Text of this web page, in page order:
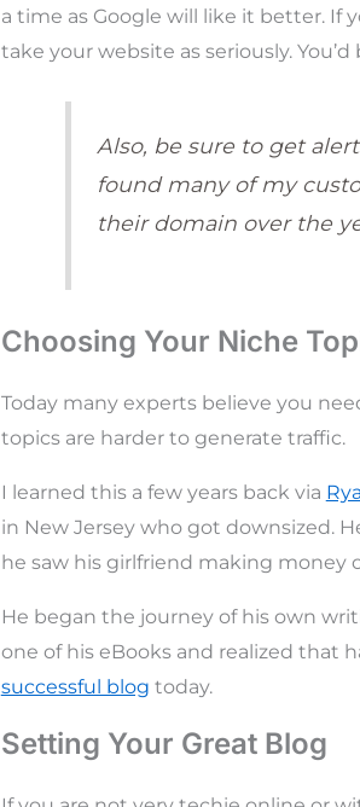
a time as Google will like it better. If
take your website as seriously.
Also, be sure to get
found many of my
their domain over the
Choosing Your Niche
Today many experts believe you
topics are harder to generate traffic.
I learned this a few years back via
in New Jersey who got downsized.
he saw his girlfriend making money
He began the journey of his own
one of his eBooks and realized that
successful blog today.
Setting Your Great Blog